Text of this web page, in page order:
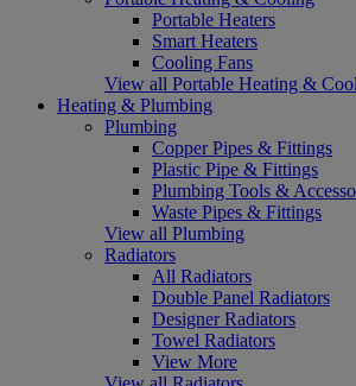
Portable Heaters
Smart Heaters
Cooling Fans
View all Portable Heating &
Heating & Plumbing
Plumbing
Copper Pipes & Fittings
Plastic Pipe & Fittings
Plumbing Tools &
Waste Pipes & Fittings
View all Plumbing
Radiators
All Radiators
Double Panel Radiators
Designer Radiators
Towel Radiators
View More